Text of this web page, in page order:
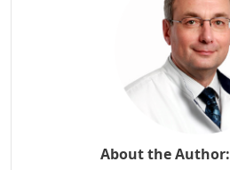
About the Author: